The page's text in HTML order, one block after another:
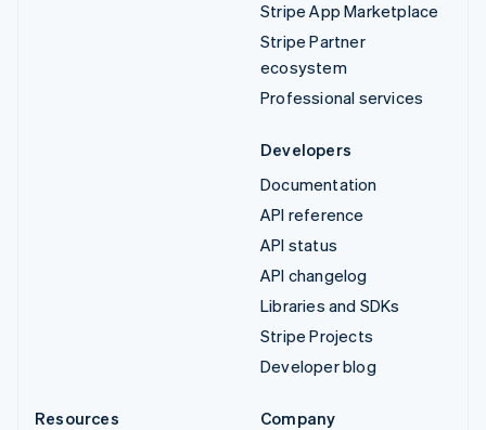
Stripe App Marketplace
Stripe Partner
ecosystem
Professional services
Developers
Documentation
API reference
API status
API changelog
Libraries and SDKs
Stripe Projects
Developer blog
Resources
Company